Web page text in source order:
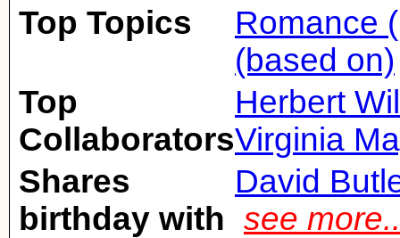
Top Topics
Romance
(based on)
Top
Collaborators
Herbert
Virginia
Shares
birthday with
David
see more..